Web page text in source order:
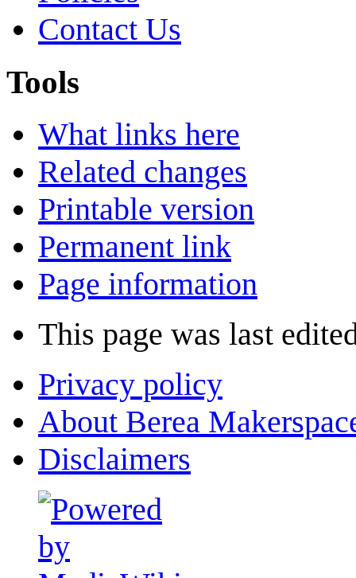
Contact Us
Tools
What links here
Related changes
Printable version
Permanent link
Page information
This page was last
Privacy policy
About Berea
Disclaimers